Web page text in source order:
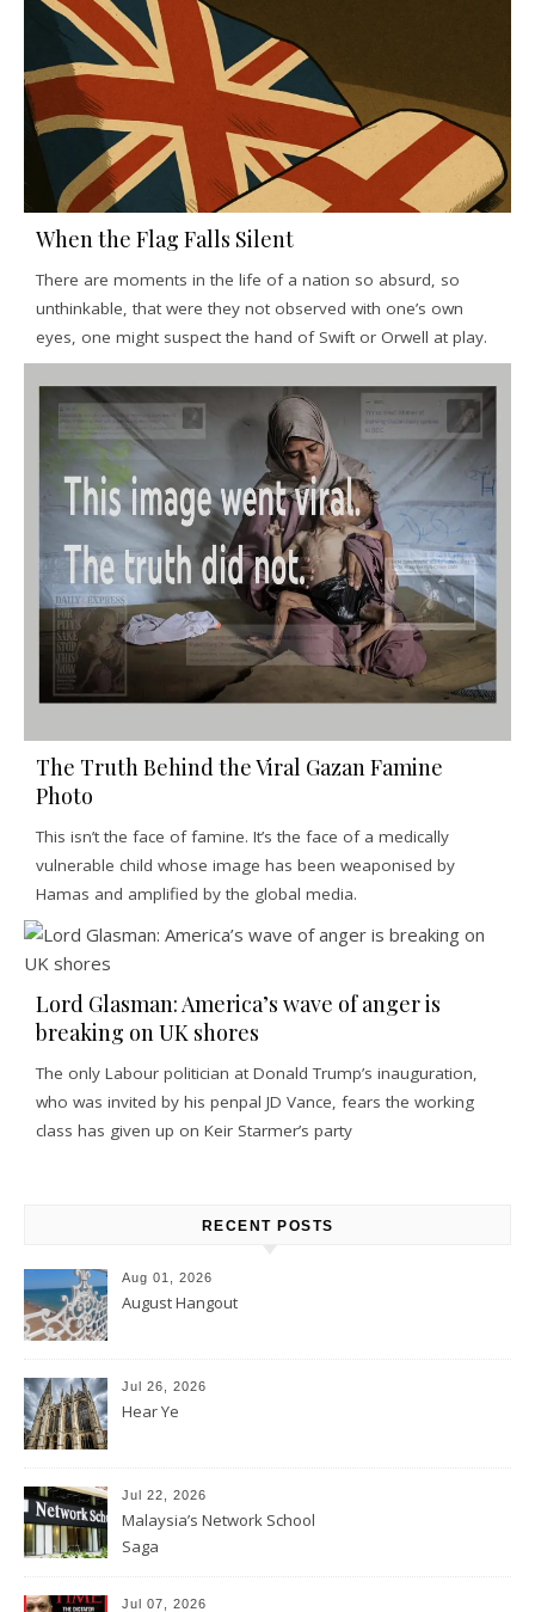
When the Flag Falls Silent
There are moments in the life of a nation so absurd, so
unthinkable, that were they not observed with one’s own
eyes, one might suspect the hand of Swift or Orwell at play.
The Truth Behind the Viral Gazan Famine
Photo
This isn’t the face of famine. It’s the face of a medically
vulnerable child whose image has been weaponised by
Hamas and amplified by the global media.
Lord Glasman: America’s wave of anger is
breaking on UK shores
The only Labour politician at Donald Trump’s inauguration,
who was invited by his penpal JD Vance, fears the working
class has given up on Keir Starmer’s party
RECENT POSTS
Aug 01, 2026
August Hangout
Jul 26, 2026
Hear Ye
Jul 22, 2026
Malaysia’s Network School
Saga
Jul 07, 2026